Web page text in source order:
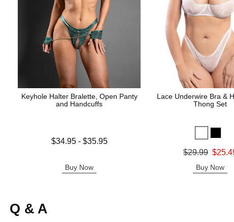
Keyhole Halter Bralette, Open Panty
and Handcuffs
Lowest price is
$34.95- $35.95
Buy Now
Lace Underwire Bra &
Thong Set
Original price was
$29.99
Buy Now
Q & A